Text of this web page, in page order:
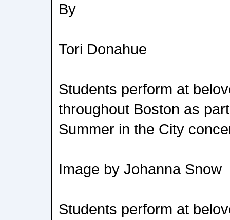
By
Tori Donahue
Students perform at
throughout Boston as
Summer in the City
Image by Johanna Snow
Students perform at